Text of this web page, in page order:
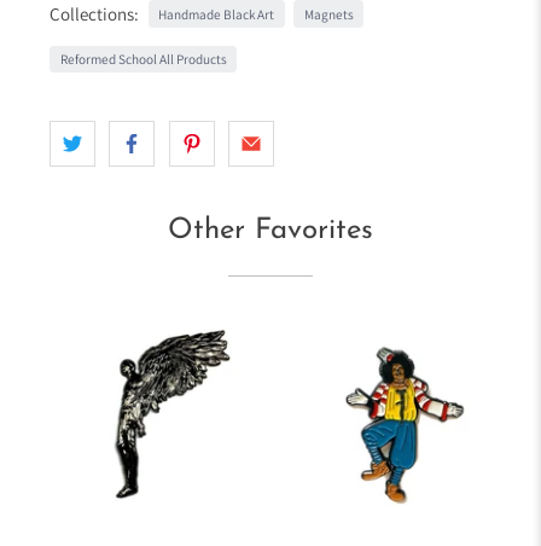
Collections: Handmade Black Art Magnets
Reformed School All Products
Other Favorites